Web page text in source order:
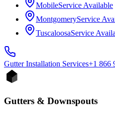
MobileService Available
MontgomeryService
TuscaloosaService
Gutter Installation Services+1 866
Gutters & Downspouts